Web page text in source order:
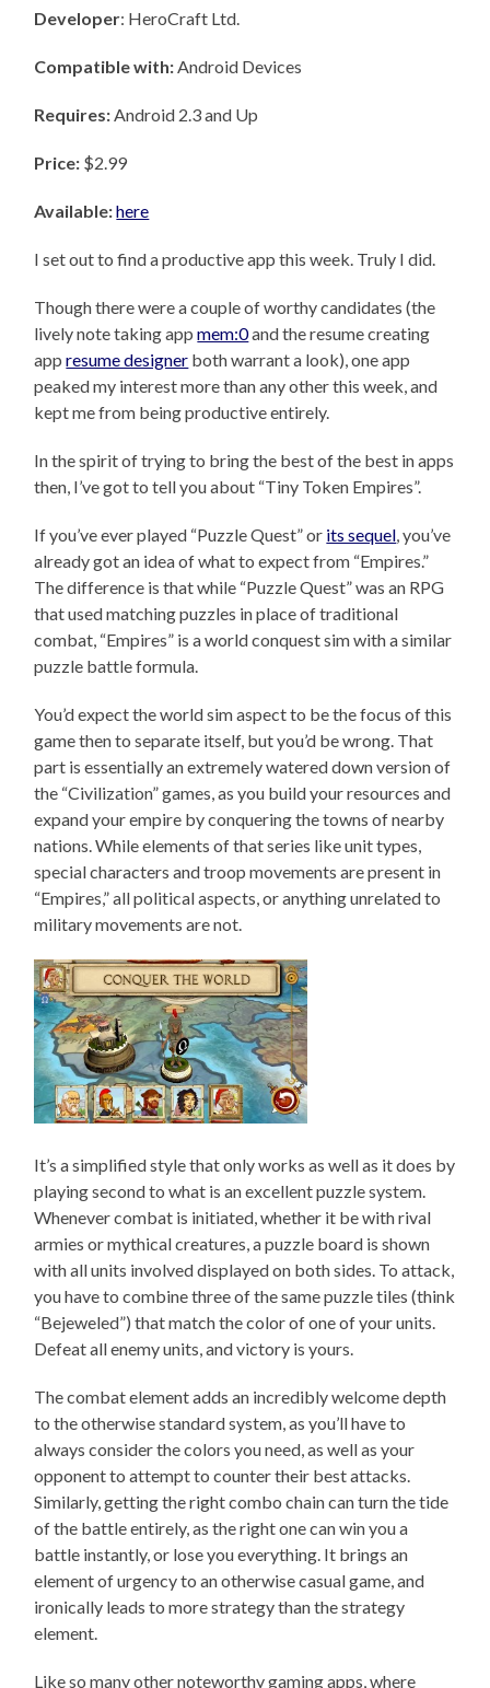
Developer: HeroCraft Ltd.
Compatible with: Android Devices
Requires: Android 2.3 and Up
Price: $2.99
Available:here
I set out to find a productive app this week. Truly I did.
Though there were a couple of worthy candidates (the
lively note taking appmem:0and the resume creating
appresume designer both warrant a look), one app
peaked my interest more than any other this week, and
kept me from being productive entirely.
In the spirit of trying to bring the best of the best in apps
then, I’ve got to tell you about “Tiny Token Empires”.
If you’ve ever played “Puzzle Quest” or its sequel , you’ve
already got an idea of what to expect from “Empires.”
The difference is that while “Puzzle Quest” was an RPG
that used matching puzzles in place of traditional
combat, “Empires” is a world conquest sim with a similar
puzzle battle formula.
You’d expect the world sim aspect to be the focus of this
game then to separate itself, but you’d be wrong. That
part is essentially an extremely watered down version of
the “Civilization” games, as you build your resources and
expand your empire by conquering the towns of nearby
nations. While elements of that series like unit types,
special characters and troop movements are present in
“Empires,” all political aspects, or anything unrelated to
military movements are not.
It’s a simplified style that only works as well as it does by
playing second to what is an excellent puzzle system.
Whenever combat is initiated, whether it be with rival
armies or mythical creatures, a puzzle board is shown
with all units involved displayed on both sides. To attack,
you have to combine three of the same puzzle tiles (think
“Bejeweled”) that match the color of one of your units.
Defeat all enemy units, and victory is yours.
The combat element adds an incredibly welcome depth
to the otherwise standard system, as you’ll have to
always consider the colors you need, as well as your
opponent to attempt to counter their best attacks.
Similarly, getting the right combo chain can turn the tide
of the battle entirely, as the right one can win you a
battle instantly, or lose you everything. It brings an
element of urgency to an otherwise casual game, and
ironically leads to more strategy than the strategy
element.
Like so many other noteworthy gaming apps, where